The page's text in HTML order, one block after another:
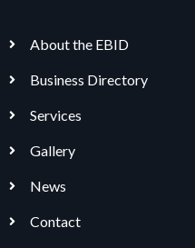
About the EBID
Business Directory
Services
Gallery
News
Contact